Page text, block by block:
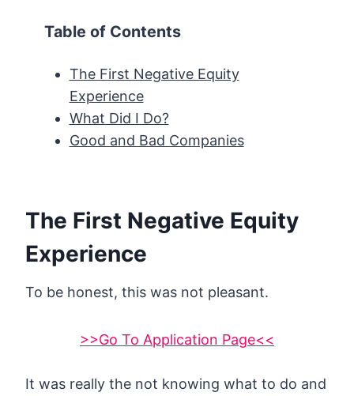
Table of Contents
The First Negative Equity
Experience
What Did I Do?
Good and Bad Companies
The First Negative Equity
Experience
To be honest, this was not pleasant.
>>Go To Application Page<<
It was really the not knowing what to do and